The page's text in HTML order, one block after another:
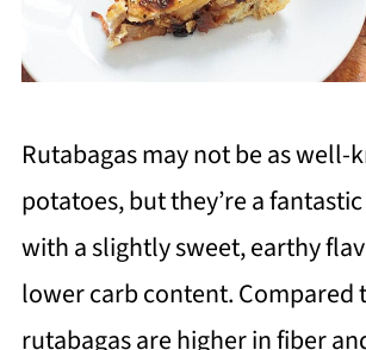
Rutabagas may not be as well-
potatoes, but they’re a
with a slightly sweet, earthy
lower carb content. Compared
rutabagas are higher in fiber